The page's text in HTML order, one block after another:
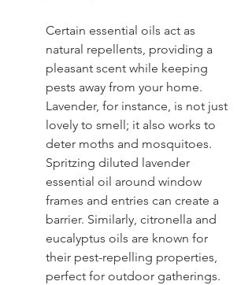
Certain essential oils act as
natural repellents, providing a
pleasant scent while keeping
pests away from your home.
Lavender, for instance, is not just
lovely to smell; it also works to
deter moths and mosquitoes.
Spritzing diluted lavender
essential oil around window
frames and entries can create a
barrier. Similarly, citronella and
eucalyptus oils are known for
their pest-repelling properties,
perfect for outdoor gatherings.